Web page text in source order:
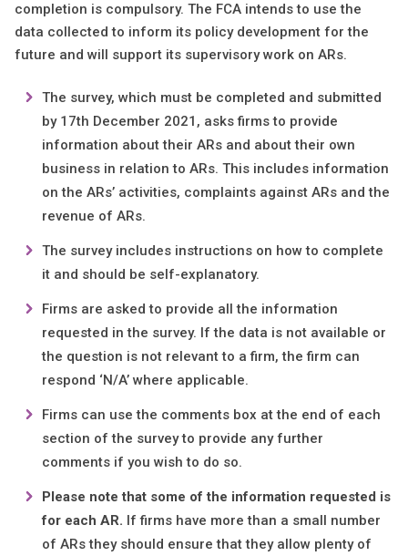
completion is compulsory. The FCA intends to use the
data collected to inform its policy development for the
future and will support its supervisory work on ARs.
The survey, which must be completed and submitted
by 17th December 2021, asks firms to provide
information about their ARs and about their own
business in relation to ARs. This includes information
on the ARs’ activities, complaints against ARs and the
revenue of ARs.
The survey includes instructions on how to complete
it and should be self-explanatory.
Firms are asked to provide all the information
requested in the survey. If the data is not available or
the question is not relevant to a firm, the firm can
respond ‘N/A’ where applicable.
Firms can use the comments box at the end of each
section of the survey to provide any further
comments if you wish to do so.
Please note that some of the information requested is
for each AR. If firms have more than a small number
of ARs they should ensure that they allow plenty of